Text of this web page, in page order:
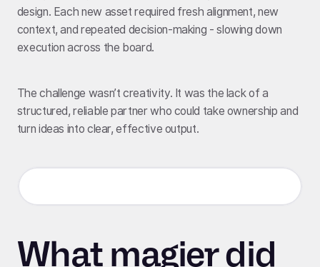
design. Each new asset required fresh alignment, new
context, and repeated decision-making - slowing down
execution across the board.
The challenge wasn’t creativity. It was the lack of a
structured, reliable partner who could take ownership and
turn ideas into clear, effective output.
What magier did